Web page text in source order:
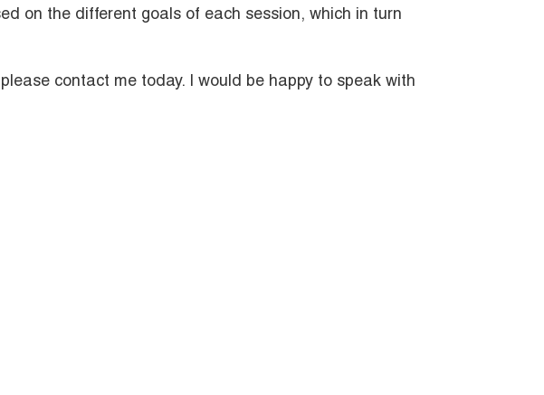
on the different goals of each session, which in turn
contact me today. I would be happy to speak with